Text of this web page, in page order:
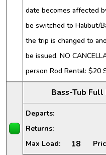
date becomes affected
be switched to Halibut/
the trip is changed to
be issued. NO
person Rod Rental: $20
Bass-Tub Full
Departs:
Returns:
Max Load: 18